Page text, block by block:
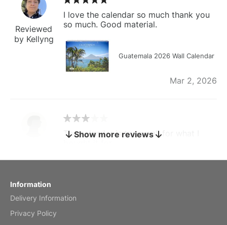
Reviewed
by Kellyng
I love the calendar so much thank you
so much. Good material.
Guatemala 2026 Wall Calendar
Mar 2, 2026
by charles
The calendar is too small for what I
Show more reviews
Information
Delivery Information
Privacy Policy